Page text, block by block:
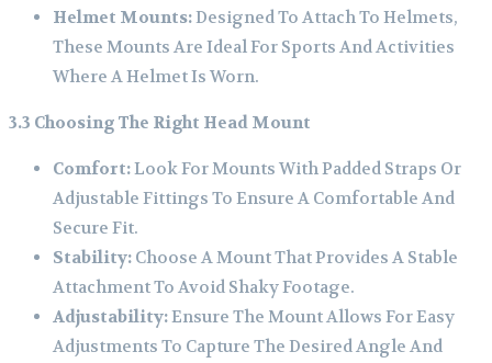
Helmet Mounts:Designed To Attach To Helmets,
These Mounts Are Ideal For Sports And Activities
Where A Helmet Is Worn.
3.3 Choosing The Right Head Mount
Comfort:Look For Mounts With Padded Straps Or
Adjustable Fittings To Ensure A Comfortable And
Secure Fit.
Stability: Choose A Mount That Provides A Stable
Attachment To Avoid Shaky Footage.
Adjustability:Ensure The Mount Allows For Easy
Adjustments To Capture The Desired Angle And